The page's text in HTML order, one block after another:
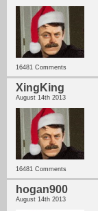
16481 Comments
XingKing
August 14th 2013
16481 Comments
hogan900
August 14th 2013